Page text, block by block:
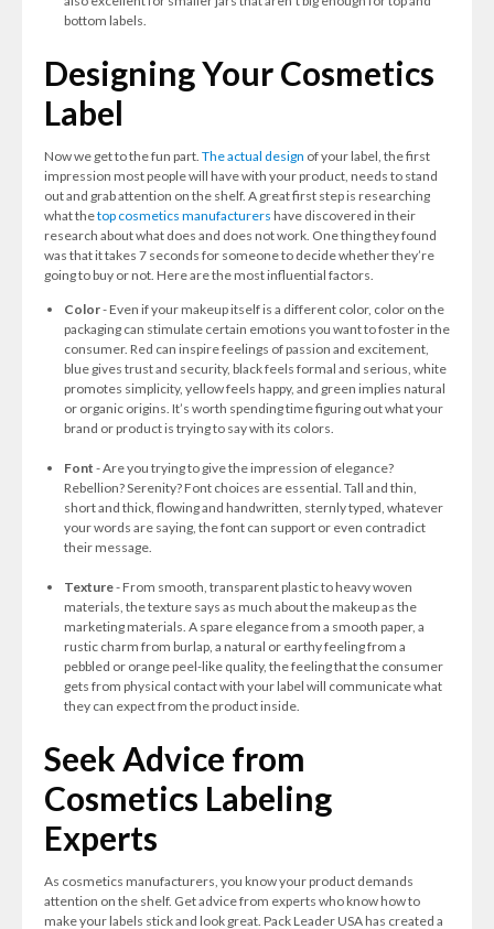
bottom labels.
Designing Your Cosmetics
Label
Now we get to the fun part. The actual design of your label, the first
impression most people will have with your product, needs to stand
out and grab attention on the shelf. A great first step is researching
what thetop cosmetics manufacturers have discovered in their
research about what does and does not work. One thing they found
was that it takes 7 seconds for someone to decide whether they’re
going to buy or not. Here are the most influential factors.
Color- Even if your makeup itself is a different color, color on the
packaging can stimulate certain emotions you want to foster in the
consumer. Red can inspire feelings of passion and excitement,
blue gives trust and security, black feels formal and serious, white
promotes simplicity, yellow feels happy, and green implies natural
or organic origins. It’s worth spending time figuring out what your
brand or product is trying to say with its colors.
Font - Are you trying to give the impression of elegance?
Rebellion? Serenity? Font choices are essential. Tall and thin,
short and thick, flowing and handwritten, sternly typed, whatever
your words are saying, the font can support or even contradict
their message.
Texture- From smooth, transparent plastic to heavy woven
materials, the texture says as much about the makeup as the
marketing materials. A spare elegance from a smooth paper, a
rustic charm from burlap, a natural or earthy feeling from a
pebbled or orange peel-like quality, the feeling that the consumer
gets from physical contact with your label will communicate what
they can expect from the product inside.
Seek Advice from
Cosmetics Labeling
Experts
As cosmetics manufacturers, you know your product demands
attention on the shelf. Get advice from experts who know how to
make your labels stick and look great. Pack Leader USA has created a